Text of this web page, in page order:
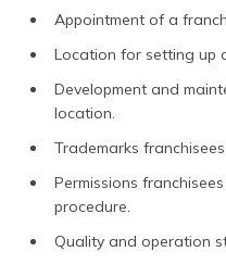
Appointment of a
Location for setting up
Development and
location.
Trademarks
Permissions
procedure.
Quality and operation